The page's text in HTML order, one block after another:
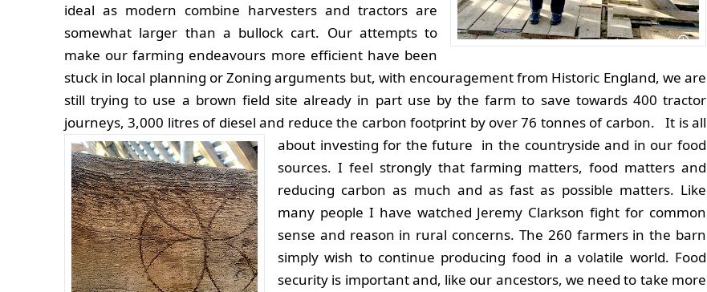
ideal as modern combine harvesters and tractors are
somewhat larger than a bullock cart. Our attempts to
make our farming endeavours more efficient have been
stuck in local planning or Zoning arguments but, with encouragement from Historic England, we are
still trying to use a brown field site already in part use by the farm to save towards 400 tractor
journeys, 3,000 litres of diesel and reduce the carbon footprint by over 76 tonnes of carbon.It is all
about investing for the future in the countryside and in our food
sources. I feel strongly that farming matters, food matters and
reducing carbon as much and as fast as possible matters. Like
many people I have watched Jeremy Clarkson fight for common
sense and reason in rural concerns. The 260 farmers in the barn
simply wish to continue producing food in a volatile world. Food
security is important and, like our ancestors, we need to take more